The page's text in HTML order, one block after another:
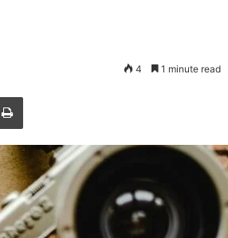
4 1 minute read
Print